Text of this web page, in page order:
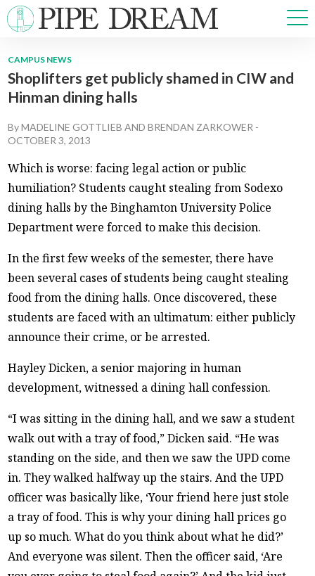
NEWS
SPORTS
OPINIONS
ARTS & CULTURE
MULTIMEDIA
PRISM
CROSSWORD
ABOUT ADVERTISE CONTACT
CAMPUS NEWS
Shoplifters get publicly shamed in CIW and
Hinman dining halls
ByMADELINE GOTTLIEB ANDBRENDAN ZARKOWER -
OCTOBER 3, 2013
Which is worse: facing legal action or public
humiliation? Students caught stealing from Sodexo
dining halls by the Binghamton University Police
Department were forced to make this decision.
In the first few weeks of the semester, there have
been several cases of students being caught stealing
food from the dining halls. Once discovered, these
students are faced with an ultimatum: either publicly
announce their crime, or be arrested.
Hayley Dicken, a senior majoring in human
development, witnessed a dining hall confession.
“I was sitting in the dining hall, and we saw a student
walk out with a tray of food,” Dicken said. “He was
standing on the side, and then we saw the UPD come
in. They walked halfway up the stairs. And the UPD
officer was basically like, ‘Your friend here just stole
a tray of food. This is why your dining hall prices go
up so much. What do you think about what he did?’
And everyone was silent. Then the officer said, ‘Are